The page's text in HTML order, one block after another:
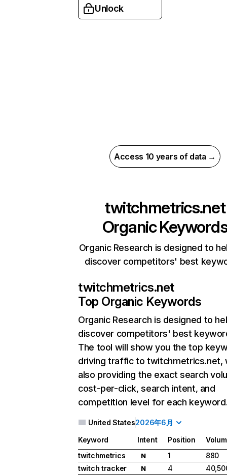
Unlock
Access 10 years of data →
twitchmetrics.net
Organic
Organic Research is designed to
discover competitors' best
twitchmetrics.net
Top Organic Keywords
Organic Research is designed to
discover competitors' best
The tool will show you the top
driving traffic to twitchmetrics.net,
also providing the exact search
cost-per-click, search intent, and
competition level for each
United States2026年6月
Keyword Intent Position
twitchmetrics
N 1
880
twitch tracker
N 4